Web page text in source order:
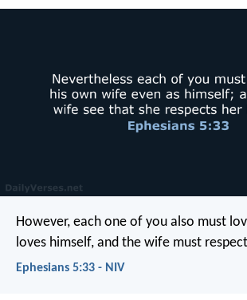
However, each one of you also must
loves himself, and the wife must
Ephesians 5:33 - NIV